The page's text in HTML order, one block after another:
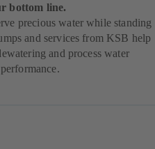
bottom line.
precious water while standing
and services from KSB help
and process water